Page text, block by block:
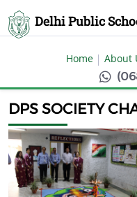
Delhi Public
Home About
DPS SOCIETY